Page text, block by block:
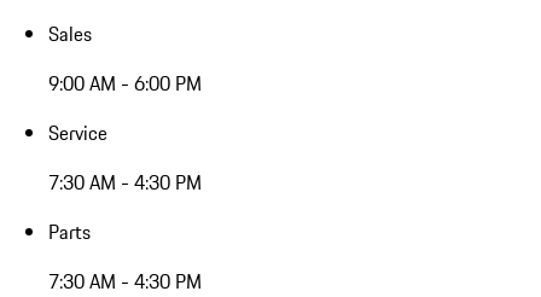
Sales
9:00 AM - 6:00 PM
Service
7:30 AM - 4:30 PM
Parts
7:30 AM - 4:30 PM